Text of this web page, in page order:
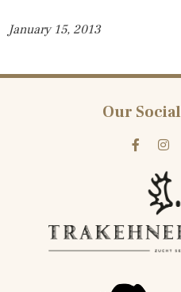
January 15, 2013
Our